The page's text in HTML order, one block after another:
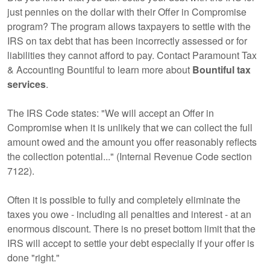
just pennies on the dollar with their Offer in Compromise
program? The program allows taxpayers to settle with the
IRS on tax debt that has been incorrectly assessed or for
liabilities they cannot afford to pay. Contact Paramount Tax
& Accounting Bountiful to learn more about Bountiful tax
services.
The IRS Code states: "We will accept an Offer in
Compromise when it is unlikely that we can collect the full
amount owed and the amount you offer reasonably reflects
the collection potential..." (Internal Revenue Code section
7122).
Often it is possible to fully and completely eliminate the
taxes you owe - including all penalties and interest - at an
enormous discount. There is no preset bottom limit that the
IRS will accept to settle your debt especially if your offer is
done "right."